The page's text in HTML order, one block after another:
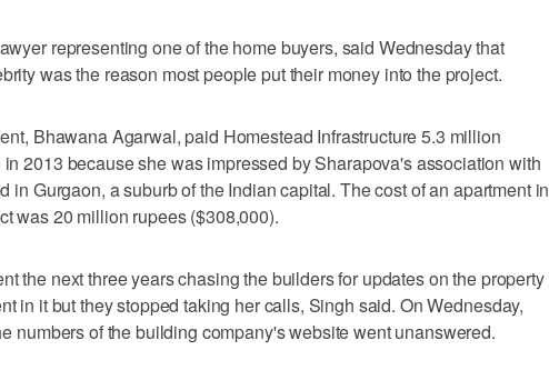
representing one of the home buyers, said Wednesday that
was the reason most people put their money into the project.
Bhawana Agarwal, paid Homestead Infrastructure 5.3 million
2013 because she was impressed by Sharapova's association with
in Gurgaon, a suburb of the Indian capital. The cost of an apartment in
was 20 million rupees ($308,000).
the next three years chasing the builders for updates on the property
in it but they stopped taking her calls, Singh said. On Wednesday,
numbers of the building company's website went unanswered.